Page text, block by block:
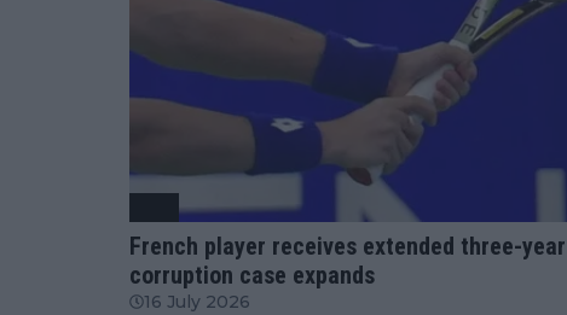
French player receives extended three-
corruption case expands
16 July 2026